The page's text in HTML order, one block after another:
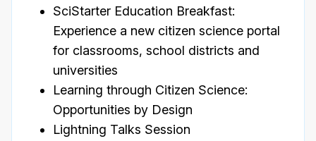
SciStarter Education Breakfast:
Experience a new citizen science portal
for classrooms, school districts and
universities
Learning through Citizen Science:
Opportunities by Design
Lightning Talks Session